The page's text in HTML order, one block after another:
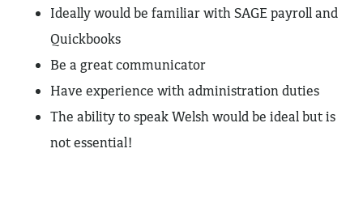
Ideally would be familiar with SAGE payroll and
Quickbooks
Be a great communicator
Have experience with administration duties
The ability to speak Welsh would be ideal but is
not essential!